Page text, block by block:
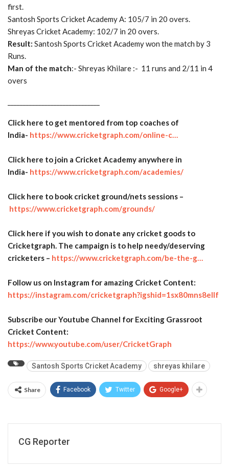
first.
Santosh Sports Cricket Academy A: 105/7 in 20 overs.
Shreyas Cricket Academy: 102/7 in 20 overs.
Result: Santosh Sports Cricket Academy won the match by 3
Runs.
Man of the match:- Shreyas Khilare :- 11 runs and 2/11 in 4
overs
Click here to get mentored from top coaches of
India- https://www.cricketgraph.com/online-c…
Click here to join a Cricket Academy anywhere in
India- https://www.cricketgraph.com/academies/
Click here to book cricket ground/nets sessions –
https://www.cricketgraph.com/grounds/
Click here if you wish to donate any cricket goods to
Cricketgraph. The campaign is to help needy/deserving
cricketers – https://www.cricketgraph.com/be-the-g…
Follow us on Instagram for amazing Cricket Content:
https://instagram.com/cricketgraph?igshid=1sx80mns8ellf
Subscribe our Youtube Channel for Exciting Grassroot
Cricket Content:
https://www.youtube.com/user/CricketGraph
Santosh Sports Cricket Academy shreyas khilare
Share Facebook Twitter Google+
CG Reporter